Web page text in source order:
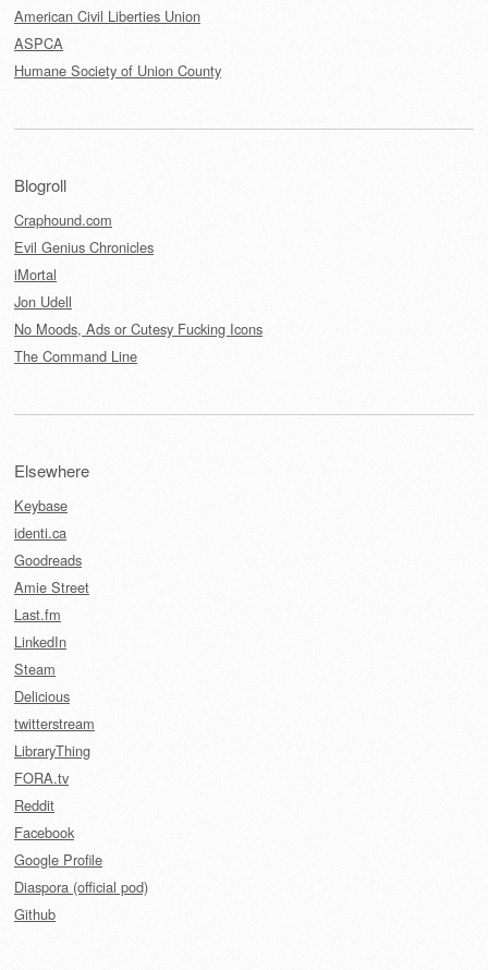
American Civil Liberties Union
ASPCA
Humane Society of Union County
Blogroll
Craphound.com
Evil Genius Chronicles
iMortal
Jon Udell
No Moods, Ads or Cutesy Fucking Icons
The Command Line
Elsewhere
Keybase
identi.ca
Goodreads
Amie Street
Last.fm
LinkedIn
Steam
Delicious
twitterstream
LibraryThing
FORA.tv
Reddit
Facebook
Google Profile
Diaspora (official pod)
Github